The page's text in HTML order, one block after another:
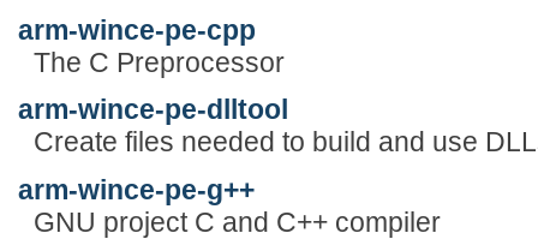
arm-wince-pe-cpp
The C Preprocessor
arm-wince-pe-dlltool
Create files needed to build and use
arm-wince-pe-g++
GNU project C and C++ compiler